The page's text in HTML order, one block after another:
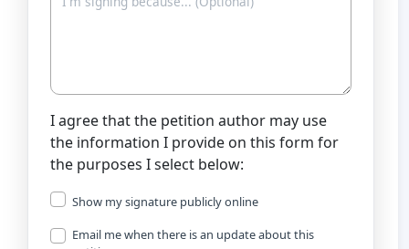
I agree that the petition author may use
the information I provide on this form for
the purposes I select below:
Show my signature publicly online
Email me when there is an update about this